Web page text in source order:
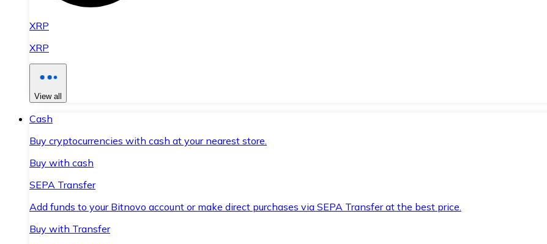
XRP
XRP
View all
Cash
Buy cryptocurrencies with cash at your nearest store.
Buy with cash
SEPA Transfer
Add funds to your Bitnovo account or make direct purchases via SEPA Transfer at the best price.
Buy with Transfer